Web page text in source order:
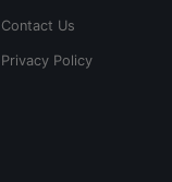
Contact Us
Privacy Policy